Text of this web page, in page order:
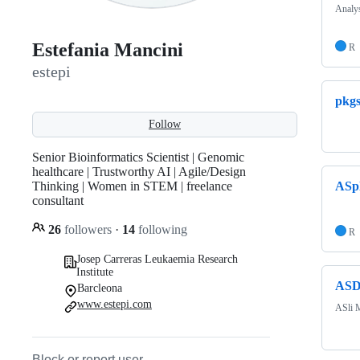
Estefania Mancini
estepi
Follow
Senior Bioinformatics Scientist | Genomic
healthcare | Trustworthy AI | Agile/Design
Thinking | Women in STEM | freelance
consultant
26 followers · 14 following
Josep Carreras Leukaemia Research
Institute
Barcleona
www.estepi.com
R
pkgs
R
ASli